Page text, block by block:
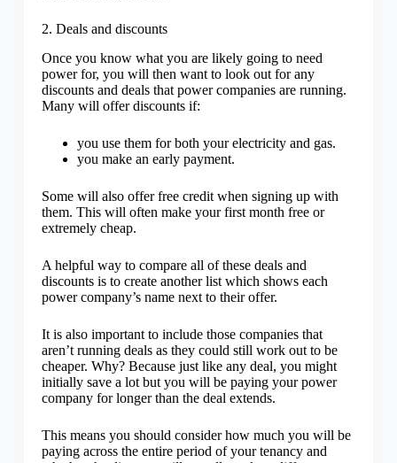
2. Deals and discounts
Once you know what you are likely going to need
power for, you will then want to look out for any
discounts and deals that power companies are running.
Many will offer discounts if:
you use them for both your electricity and gas.
you make an early payment.
Some will also offer free credit when signing up with
them. This will often make your first month free or
extremely cheap.
A helpful way to compare all of these deals and
discounts is to create another list which shows each
power company’s name next to their offer.
It is also important to include those companies that
aren’t running deals as they could still work out to be
cheaper. Why? Because just like any deal, you might
initially save a lot but you will be paying your power
company for longer than the deal extends.
This means you should consider how much you will be
paying across the entire period of your tenancy and